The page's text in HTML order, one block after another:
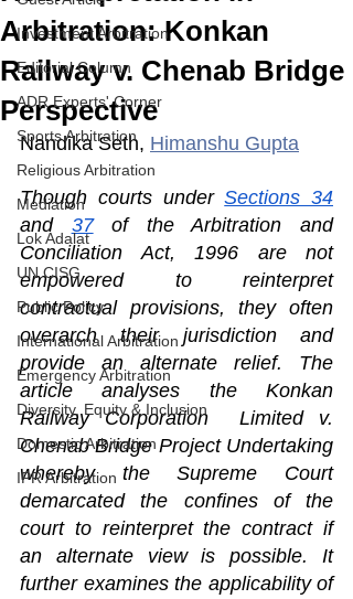
Investment Arbitration
Editorial Column
ADR Experts' Corner
Sports Arbitration
Religious Arbitration
Mediation
Lok Adalat
UN CISG
Public Policy
International Arbitration
Emergency Arbitration
Diversity, Equity & Inclusion
Domestic Arbitration
IPR Arbitration
Arbitration: Konkan
Railway v. Chenab Bridge
Perspective
Nandika Seth, Himanshu Gupta
Though courts under Sections 34
and 37 of the Arbitration and
Conciliation Act, 1996 are not
empowered to reinterpret
contractual provisions, they often
overarch their jurisdiction and
provide an alternate relief. The
article analyses the Konkan
Railway Corporation  Limited v.
Chenab Bridge Project Undertaking
whereby the Supreme Court
demarcated the confines of the
court to reinterpret the contract if
an alternate view is possible. It
further examines the applicability of